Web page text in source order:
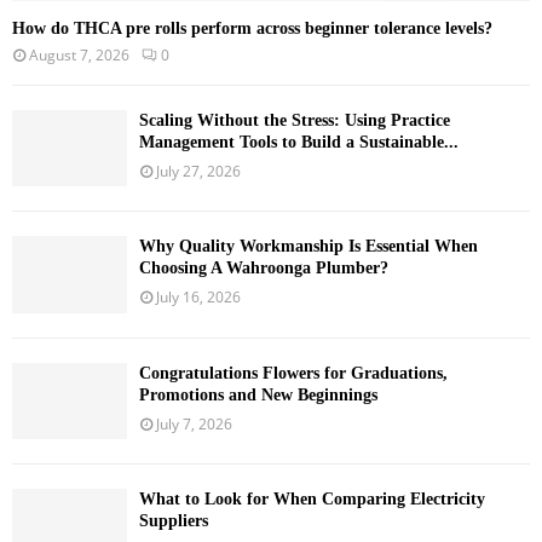
How do THCA pre rolls perform across beginner tolerance levels?
August 7, 2026 0
Scaling Without the Stress: Using Practice
Management Tools to Build a Sustainable...
July 27, 2026
Why Quality Workmanship Is Essential When
Choosing A Wahroonga Plumber?
July 16, 2026
Congratulations Flowers for Graduations,
Promotions and New Beginnings
July 7, 2026
What to Look for When Comparing Electricity
Suppliers